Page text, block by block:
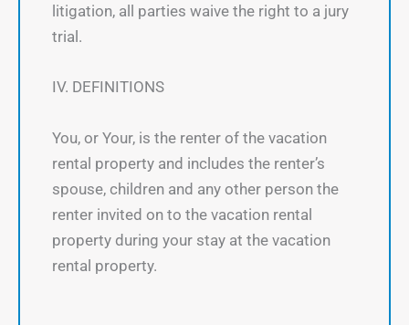
litigation, all parties waive the right to a jury
trial.
IV. DEFINITIONS
You, or Your, is the renter of the vacation
rental property and includes the renter’s
spouse, children and any other person the
renter invited on to the vacation rental
property during your stay at the vacation
rental property.